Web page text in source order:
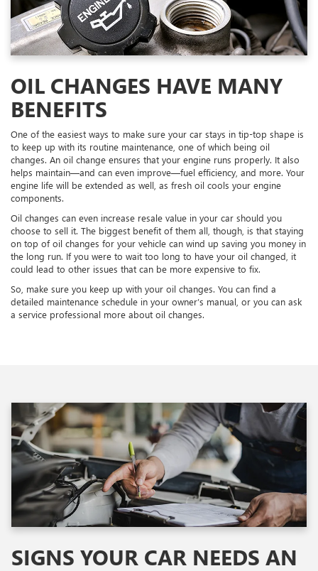
OIL CHANGES HAVE MANY
BENEFITS
One of the easiest ways to make sure your car stays in tip-top shape is
to keep up with its routine maintenance, one of which being oil
changes. An oil change ensures that your engine runs properly. It also
helps maintain—and can even improve—fuel efficiency, and more. Your
engine life will be extended as well, as fresh oil cools your engine
components.
Oil changes can even increase resale value in your car should you
choose to sell it. The biggest benefit of them all, though, is that staying
on top of oil changes for your vehicle can wind up saving you money in
the long run. If you were to wait too long to have your oil changed, it
could lead to other issues that can be more expensive to fix.
So, make sure you keep up with your oil changes. You can find a
detailed maintenance schedule in your owner’s manual, or you can ask
a service professional more about oil changes.
SIGNS YOUR CAR NEEDS AN